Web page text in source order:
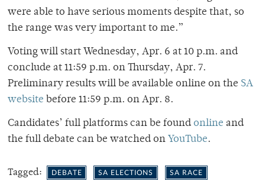
were able to have serious moments despite that, so
the range was very important to me.”
Voting will start Wednesday, Apr. 6 at 10 p.m. and
conclude at 11:59 p.m. on Thursday, Apr. 7.
Preliminary results will be available online on the SA
website before 11:59 p.m. on Apr. 8.
Candidates’ full platforms can be found online and
the full debate can be watched on YouTube.
Tagged: DEBATE SA ELECTIONS SA RACE